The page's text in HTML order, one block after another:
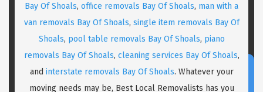
Bay Of Shoals, office removals Bay Of Shoals, man with a
van removals Bay Of Shoals, single item removals Bay Of
Shoals, pool table removals Bay Of Shoals, piano
removals Bay Of Shoals, cleaning services Bay Of Shoals,
and interstate removals Bay Of Shoals. Whatever your
moving needs may be, Best Local Removalists has you